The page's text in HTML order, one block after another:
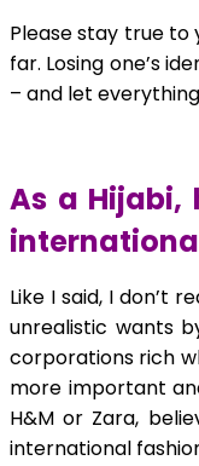
Please stay true to
far. Losing one’s
– and let
As a
Like I said, I don’t
unrealistic wants
corporations rich
more important
H&M or Zara,
international